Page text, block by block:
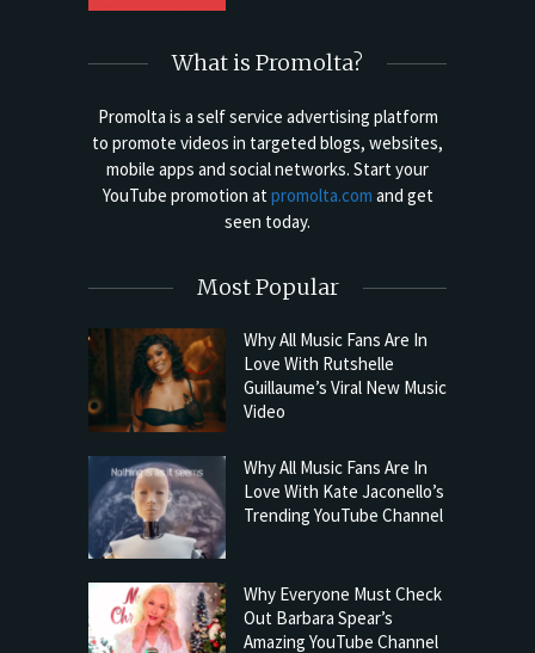
What is Promolta?
Promolta is a self service advertising platform
to promote videos in targeted blogs, websites,
mobile apps and social networks. Start your
YouTube promotion atpromolta.com and get
seen today.
Most Popular
Why All Music Fans Are In
Love With Rutshelle
Guillaume’s Viral New Music
Video
Why All Music Fans Are In
Love With Kate Jaconello’s
Trending YouTube Channel
Why Everyone Must Check
Out Barbara Spear’s
Amazing YouTube Channel